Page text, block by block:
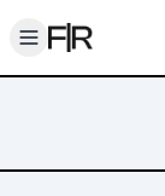
Toggle menu